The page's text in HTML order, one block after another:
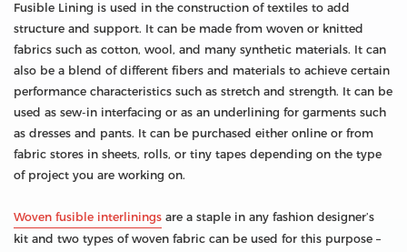
Fusible Lining is used in the construction of textiles to add
structure and support. It can be made from woven or knitted
fabrics such as cotton, wool, and many synthetic materials. It can
also be a blend of different fibers and materials to achieve certain
performance characteristics such as stretch and strength. It can be
used as sew-in interfacing or as an underlining for garments such
as dresses and pants. It can be purchased either online or from
fabric stores in sheets, rolls, or tiny tapes depending on the type
of project you are working on.
Woven fusible interlinings are a staple in any fashion designer’s
kit and two types of woven fabric can be used for this purpose –